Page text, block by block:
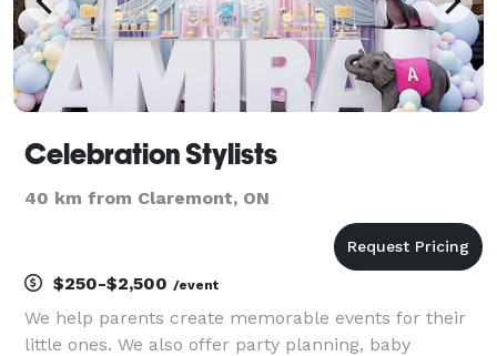
Celebration Stylists
40 km from Claremont, ON
$250-$2,500 /event
We help parents create memorable events for their
little ones. We also offer party planning, baby